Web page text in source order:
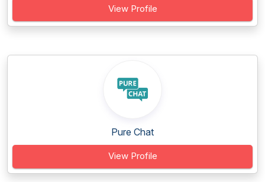
View Profile
Pure Chat
View Profile